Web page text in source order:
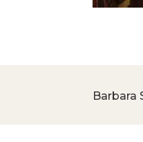
Barbara